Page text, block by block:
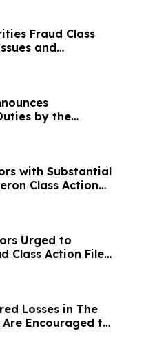
Fraud Class
and
may Contact
by the
Inc. – MANH
with Substantial
Class Action
Urged to
Class Action Filed,
Losses in The
Are Encouraged to